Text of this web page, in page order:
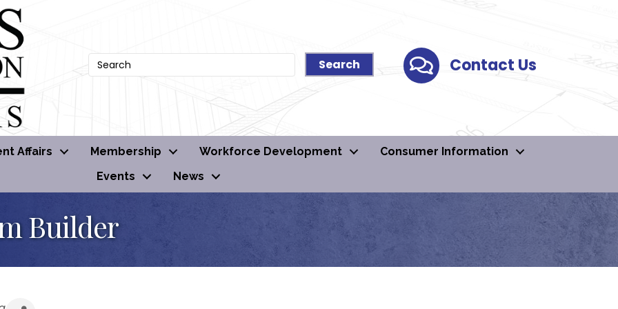
Contact UsContact Us
Affairs Membership Workforce Development
Consumer Information
Events
News
Builder